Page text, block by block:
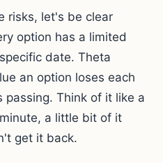
risks, let's be clear
option has a limited
date. Theta
an option loses each
passing. Think of it like a
a little bit of it
get it back.